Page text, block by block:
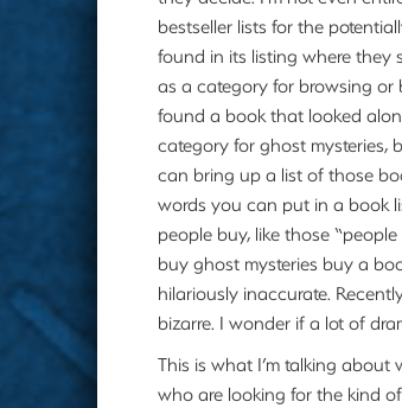
bestseller lists for the
found in its listing where they
as a category for browsing or
found a book that looked
category for ghost mysteries,
can bring up a list of those
words you can put in a book
people buy, like those
buy ghost mysteries buy a
hilariously inaccurate.
bizarre. I wonder if a lot of
This is what I’m talking
who are looking for the kind